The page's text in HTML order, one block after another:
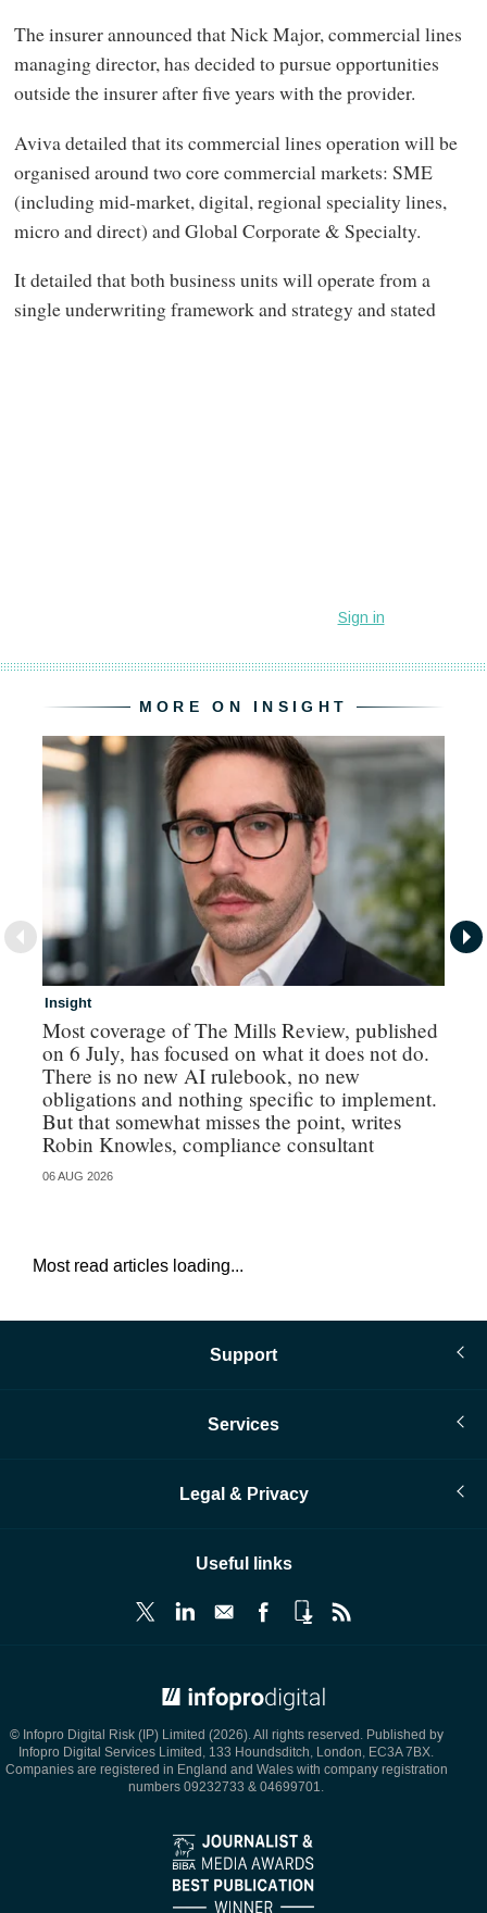
The insurer announced that Nick Major, commercial lines
managing director, has decided to pursue opportunities
outside the insurer after five years with the provider.
Aviva detailed that its commercial lines operation will be
organised around two core commercial markets: SME
(including mid-market, digital, regional speciality lines,
micro and direct) and Global Corporate & Specialty.
It detailed that both business units will operate from a
singleunderwriting framework and strategy and stated
MORE ON INSIGHT
Insight
Most coverage of The Mills Review, published
on 6 July, has focused on what it does not do.
There is no new AI rulebook, no new
obligations and nothing specific to implement.
But that somewhat misses the point, writes
Robin Knowles, compliance consultant
06 AUG 2026
Most read articles loading...
Support
Services
Legal & Privacy
Useful links
© Infopro Digital Risk (IP) Limited (2026). All rights reserved. Published by
Infopro Digital Services Limited, 133 Houndsditch, London, EC3A 7BX.
Companies are registered in England and Wales with company registration
numbers 09232733 & 04699701.